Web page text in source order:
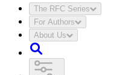
The RFC Series
For Authors
About Us